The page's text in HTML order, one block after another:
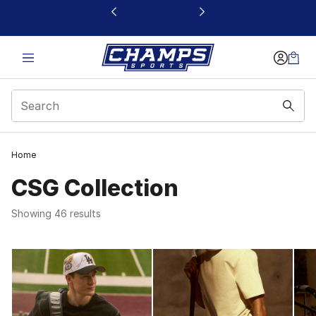
This link will open in a new window
Home
CSG Collection
Showing 46 results